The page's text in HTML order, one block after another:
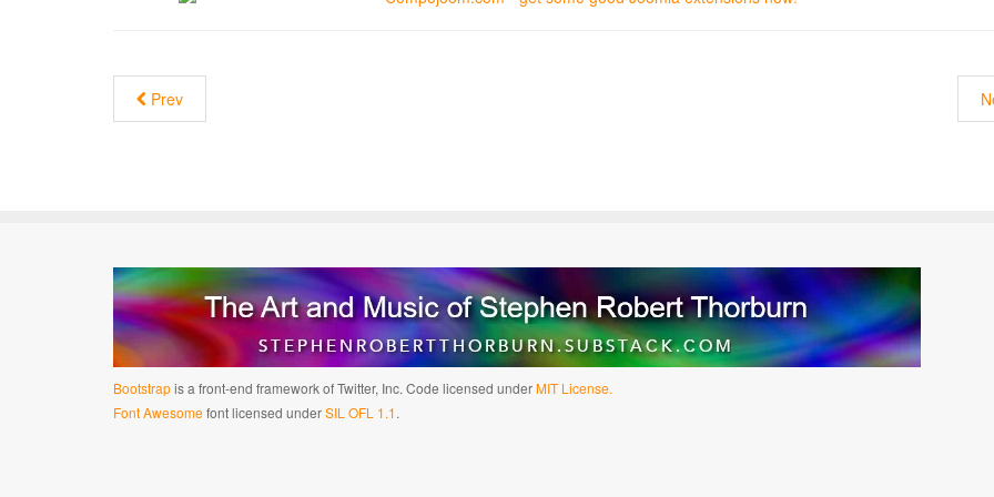
Prev
Bootstrapis a front-end framework of Twitter, Inc. Code licensed underMIT License.
Font Awesomefont licensed underSIL OFL 1.1.